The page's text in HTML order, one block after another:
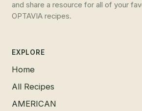
and share a resource for all of your
OPTAVIA recipes.
EXPLORE
Home
All Recipes
AMERICAN